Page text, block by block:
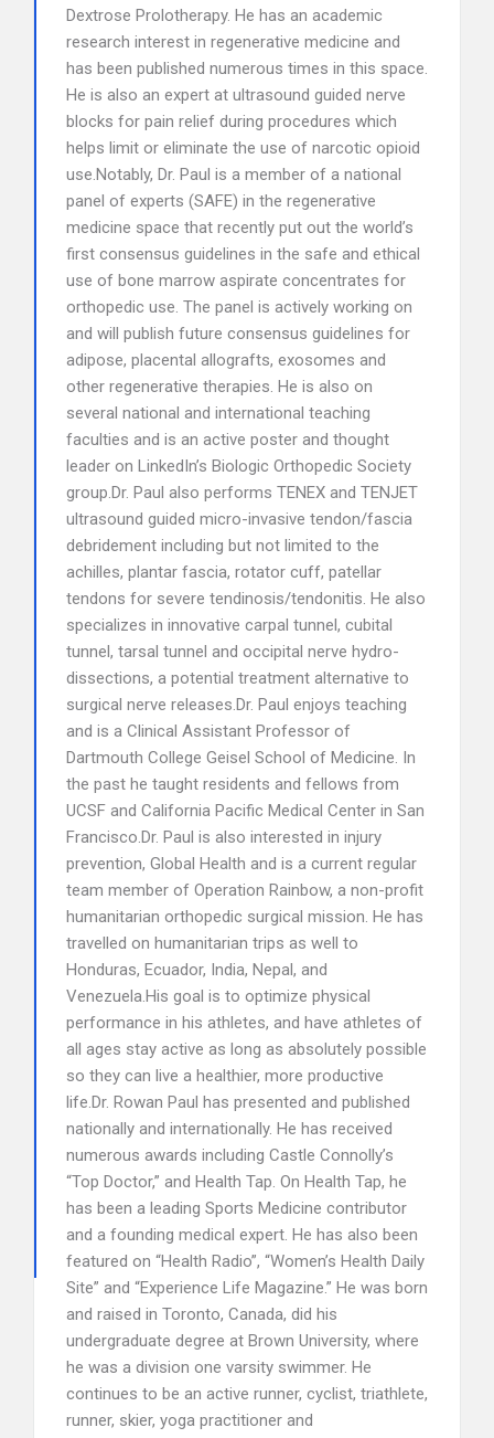
Dextrose Prolotherapy. He has an academic
research interest in regenerative medicine and
has been published numerous times in this space.
He is also an expert at ultrasound guided nerve
blocks for pain relief during procedures which
helps limit or eliminate the use of narcotic opioid
use.Notably, Dr. Paul is a member of a national
panel of experts (SAFE) in the regenerative
medicine space that recently put out the world’s
first consensus guidelines in the safe and ethical
use of bone marrow aspirate concentrates for
orthopedic use. The panel is actively working on
and will publish future consensus guidelines for
adipose, placental allografts, exosomes and
other regenerative therapies. He is also on
several national and international teaching
faculties and is an active poster and thought
leader on LinkedIn’s Biologic Orthopedic Society
group.Dr. Paul also performs TENEX and TENJET
ultrasound guided micro-invasive tendon/fascia
debridement including but not limited to the
achilles, plantar fascia, rotator cuff, patellar
tendons for severe tendinosis/tendonitis. He also
specializes in innovative carpal tunnel, cubital
tunnel, tarsal tunnel and occipital nerve hydro-
dissections, a potential treatment alternative to
surgical nerve releases.Dr. Paul enjoys teaching
and is a Clinical Assistant Professor of
Dartmouth College Geisel School of Medicine. In
the past he taught residents and fellows from
UCSF and California Pacific Medical Center in San
Francisco.Dr. Paul is also interested in injury
prevention, Global Health and is a current regular
team member of Operation Rainbow, a non-profit
humanitarian orthopedic surgical mission. He has
travelled on humanitarian trips as well to
Honduras, Ecuador, India, Nepal, and
Venezuela.His goal is to optimize physical
performance in his athletes, and have athletes of
all ages stay active as long as absolutely possible
so they can live a healthier, more productive
life.Dr. Rowan Paul has presented and published
nationally and internationally. He has received
numerous awards including Castle Connolly’s
“Top Doctor,” and Health Tap. On Health Tap, he
has been a leading Sports Medicine contributor
and a founding medical expert. He has also been
featured on “Health Radio”, “Women’s Health Daily
Site” and “Experience Life Magazine.” He was born
and raised in Toronto, Canada, did his
undergraduate degree at Brown University, where
he was a division one varsity swimmer. He
continues to be an active runner, cyclist, triathlete,
runner, skier, yoga practitioner and